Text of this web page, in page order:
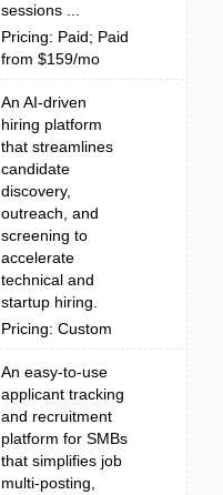
sessions ...
Pricing: Paid; Paid
from $159/mo
An AI-driven
hiring platform
that streamlines
candidate
discovery,
outreach, and
screening to
accelerate
technical and
startup hiring.
Pricing: Custom
An easy-to-use
applicant tracking
and recruitment
platform for SMBs
that simplifies job
multi-posting,